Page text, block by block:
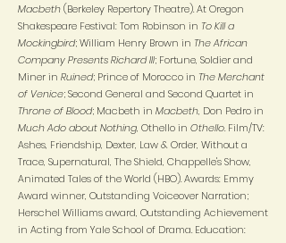
Macbeth(Berkeley Repertory Theatre). At Oregon
Shakespeare Festival: Tom Robinson in To Kill a
Mockingbird; William Henry Brown in The African
Company Presents Richard III; Fortune, Soldier and
Miner in Ruined; Prince of Morocco in The Merchant
of Venice; Second General and Second Quartet in
Throne of Blood; Macbeth in Macbeth, Don Pedro in
Much Ado about Nothing, Othello in Othello.Film/TV:
Ashes, Friendship, Dexter, Law & Order, Without a
Trace, Supernatural, The Shield, Chappelle's Show,
Animated Tales of the World (HBO). Awards: Emmy
Award winner, Outstanding Voiceover Narration;
Herschel Williams award, Outstanding Achievement
in Acting from Yale School of Drama. Education: